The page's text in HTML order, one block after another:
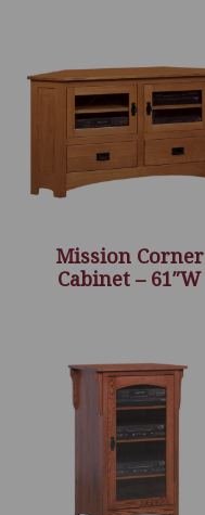
Mission Corner
Cabinet – 61″W